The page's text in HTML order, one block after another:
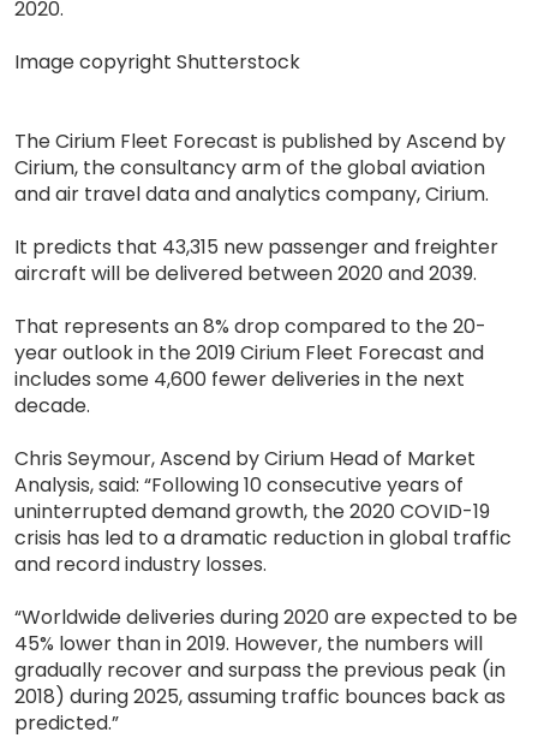
2020.
Image copyright Shutterstock
The Cirium Fleet Forecast is published by Ascend by
Cirium, the consultancy arm of the global aviation
and air travel data and analytics company, Cirium.
It predicts that 43,315 new passenger and freighter
aircraft will be delivered between 2020 and 2039.
That represents an 8% drop compared to the 20-
year outlook in the 2019 Cirium Fleet Forecast and
includes some 4,600 fewer deliveries in the next
decade.
Chris Seymour, Ascend by Cirium Head of Market
Analysis, said: “Following 10 consecutive years of
uninterrupted demand growth, the 2020 COVID-19
crisis has led to a dramatic reduction in global traffic
and record industry losses.
“Worldwide deliveries during 2020 are expected to be
45% lower than in 2019. However, the numbers will
gradually recover and surpass the previous peak (in
2018) during 2025, assuming traffic bounces back as
predicted.”